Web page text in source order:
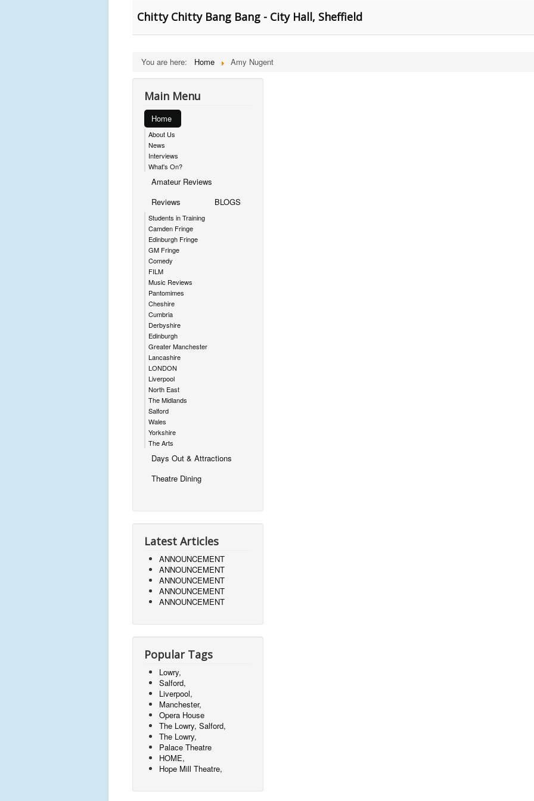
Chitty Chitty Bang Bang - City Hall, Sheffield
You are here: Home Amy Nugent
Main Menu
Home
About Us
News
Interviews
What's On?
Amateur Reviews
Reviews
Students in Training
Camden Fringe
Edinburgh Fringe
GM Fringe
Comedy
FILM
Music Reviews
Pantomimes
Cheshire
Cumbria
Derbyshire
Edinburgh
Greater Manchester
Lancashire
LONDON
Liverpool
North East
The Midlands
Salford
Wales
Yorkshire
The Arts
BLOGS
Days Out & Attractions
Theatre Dining
Latest Articles
ANNOUNCEMENT
ANNOUNCEMENT
ANNOUNCEMENT
ANNOUNCEMENT
ANNOUNCEMENT
Popular Tags
Lowry,
Salford,
Liverpool,
Manchester,
Opera House
The Lowry, Salford,
The Lowry,
Palace Theatre
HOME,
Hope Mill Theatre,